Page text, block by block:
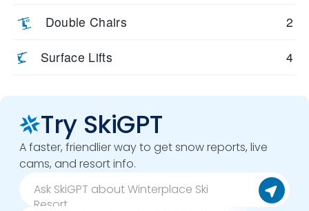
Double Chairs 2
Surface Lifts 4
Try SkiGPT
A faster, friendlier way to get snow reports, live
cams, and resort info.